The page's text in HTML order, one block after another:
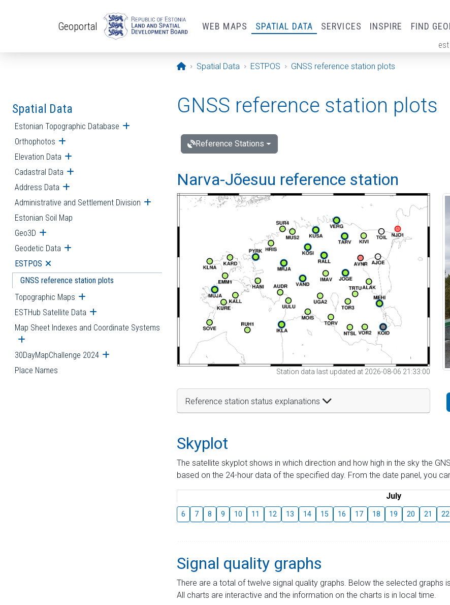
Geoportal WEB MAPS SPATIAL DATA SERVICES INSPIRE FIND
est
Opening page
Spatial Data ESTPOS GNSS reference station plots
Spatial Data
Estonian Topographic Database Open submenu
Orthophotos Open submenu
Elevation Data Open submenu
Cadastral Data Open submenu
Address Data Open submenu
Administrative and Settlement Division Open submenu
Estonian Soil Map
Geo3D Open submenu
Geodetic Data Open submenu
ESTPOS Open submenu
GNSS reference station plots
Topographic Maps Open submenu
ESTHub Satellite Data Open submenu
Map Sheet Indexes and Coordinate Systems
Open submenu
30DayMapChallenge 2024 Open submenu
Place Names
GNSS reference station plots
Reference Stations
Narva-Jõesuu reference station
Station data last updated at 2026-08-06 21:33:00
Reference station status explanations
Skyplot
The satellite skyplot shows in which direction and how high in the sky the
based on the 24-hour data of the specified day. From the date panel, you
July
6 7 8 9 10 11 12 13 14 15 16 17 18 19 20 21 22
Signal quality graphs
There are a total of twelve signal quality graphs. Below the selected graphs
All charts are interactive and the information on the charts is in local time.